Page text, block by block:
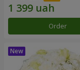
Order